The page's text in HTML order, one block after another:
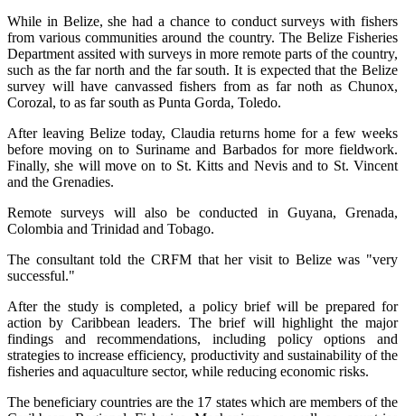
While in Belize, she had a chance to conduct surveys with fishers
from various communities around the country. The Belize Fisheries
Department assited with surveys in more remote parts of the country,
such as the far north and the far south. It is expected that the Belize
survey will have canvassed fishers from as far noth as Chunox,
Corozal, to as far south as Punta Gorda, Toledo.
After leaving Belize today, Claudia returns home for a few weeks
before moving on to Suriname and Barbados for more fieldwork.
Finally, she will move on to St. Kitts and Nevis and to St. Vincent
and the Grenadies.
Remote surveys will also be conducted in Guyana, Grenada,
Colombia and Trinidad and Tobago.
The consultant told the CRFM that her visit to Belize was "very
successful."
After the study is completed, a policy brief will be prepared for
action by Caribbean leaders. The brief will highlight the major
findings and recommendations, including policy options and
strategies to increase efficiency, productivity and sustainability of the
fisheries and aquaculture sector, while reducing economic risks.
The beneficiary countries are the 17 states which are members of the